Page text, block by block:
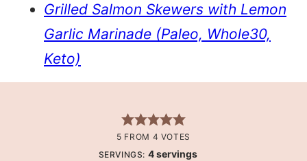
Grilled Salmon Skewers with Lemon
Garlic Marinade (Paleo, Whole30,
Keto)
5 FROM 4 VOTES
SERVINGS: 4 servings